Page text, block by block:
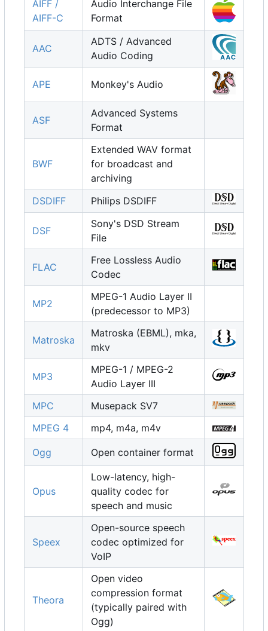
AIFF /
AIFF-C
Audio Interchange File
Format
AAC
ADTS / Advanced
Audio Coding
APE Monkey's Audio
ASF
Advanced Systems
Format
BWF
Extended WAV format
for broadcast and
archiving
DSDIFF
Philips DSDIFF
DSF
Sony's DSD Stream
File
FLAC
Free Lossless Audio
Codec
MP2
MPEG-1 Audio Layer II
(predecessor to MP3)
Matroska
Matroska (EBML), mka,
mkv
MP3
MPEG-1 / MPEG-2
Audio Layer III
MPC
Musepack SV7
MPEG 4
mp4, m4a, m4v
Ogg Open container format
Opus
Low-latency, high-
quality codec for
speech and music
Speex
Open-source speech
codec optimized for
VoIP
Theora
Open video
compression format
(typically paired with
Ogg)